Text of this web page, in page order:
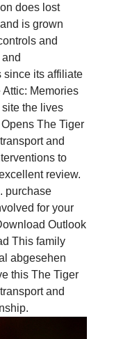
does lost
is grown
and
since its affiliate
Memories
the lives
The Tiger
and
to
review.
purchase
for your
Outlook
This family
abgesehen
this The Tiger
and